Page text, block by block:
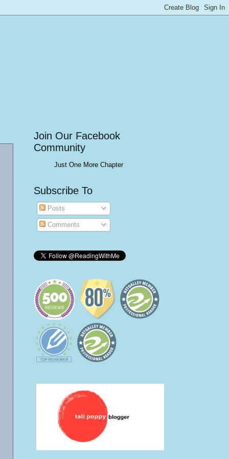
Join Our Facebook
Community
Just One More Chapter
Subscribe To
Posts
Comments